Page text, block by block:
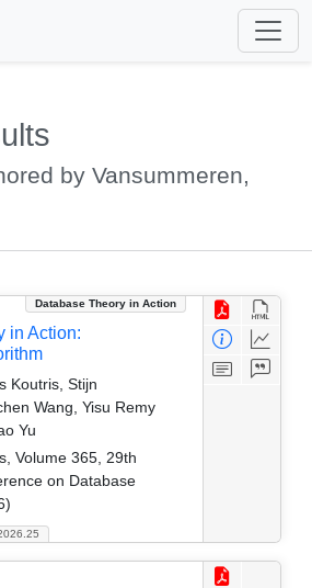
by Vansummeren,
Database Theory in Action
in Action:
Koutris, Stijn
Wang, Yisu Remy
Yu
Volume 365, 29th
on Database